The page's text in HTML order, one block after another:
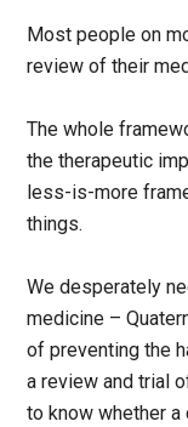
Most people on
review of their
The whole
the therapeutic
less-is-more
things.
We desperately
medicine –
of preventing the
a review and trial
to know whether